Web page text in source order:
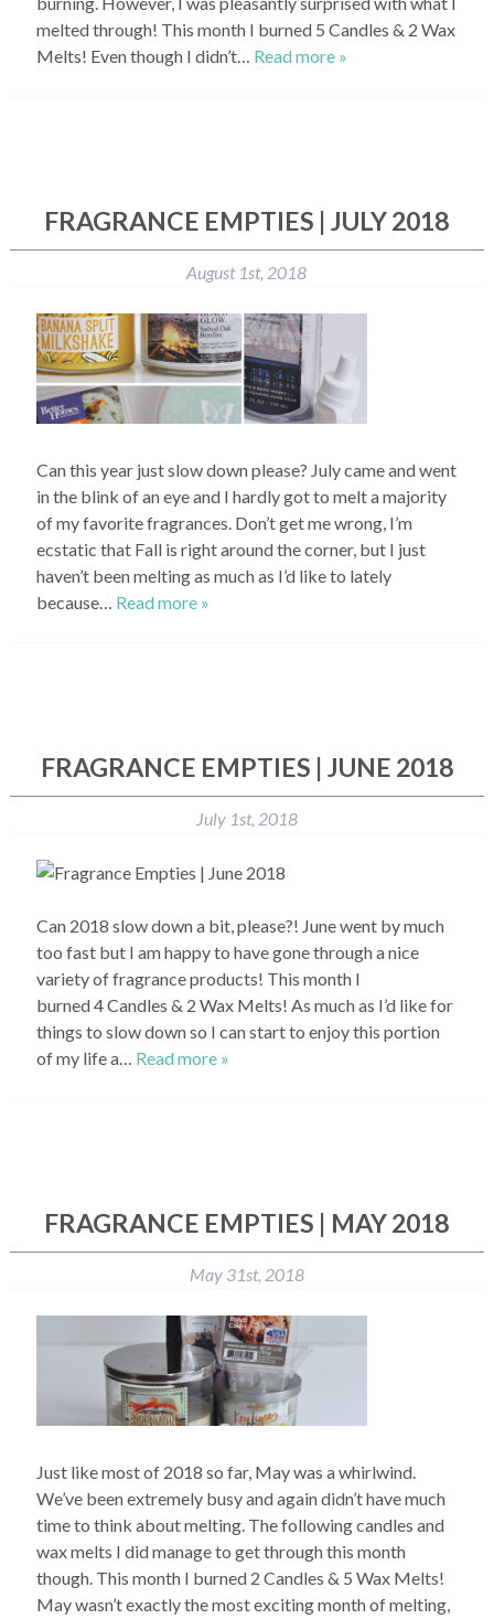
melted through! This month I burned 5 Candles & 2 Wax
Melts! Even though I didn’t… Read more »
FRAGRANCE EMPTIES | JULY 2018
August 1st, 2018
Can this year just slow down please? July came and went
in the blink of an eye and I hardly got to melt a majority
of my favorite fragrances. Don’t get me wrong, I’m
ecstatic that Fall is right around the corner, but I just
haven’t been melting as much as I’d like to lately
because… Read more »
FRAGRANCE EMPTIES | JUNE 2018
July 1st, 2018
Can 2018 slow down a bit, please?! June went by much
too fast but I am happy to have gone through a nice
variety of fragrance products! This month I
burned 4 Candles & 2 Wax Melts! As much as I’d like for
things to slow down so I can start to enjoy this portion
of my life a… Read more »
FRAGRANCE EMPTIES | MAY 2018
May 31st, 2018
Just like most of 2018 so far, May was a whirlwind.
We’ve been extremely busy and again didn’t have much
time to think about melting. The following candles and
wax melts I did manage to get through this month
though. This month I burned 2 Candles & 5 Wax Melts!
May wasn’t exactly the most exciting month of melting,